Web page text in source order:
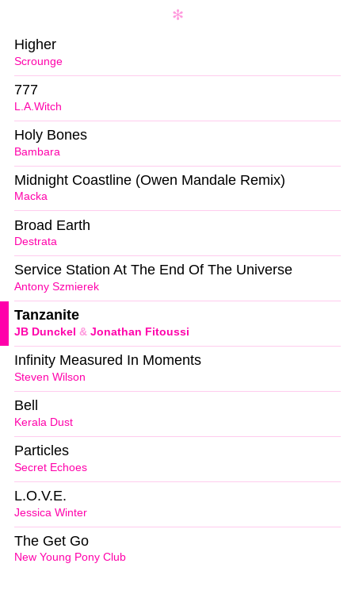
Scrounge
Higher
L.A.Witch
777
Bambara
Holy Bones
Macka
Midnight Coastline (Owen Mandale Remix)
Destrata
Broad Earth
Antony Szmierek
Service Station At The End Of The Universe
JB Dunckel & Jonathan Fitoussi
Tanzanite
Steven Wilson
Infinity Measured In Moments
Kerala Dust
Bell
Secret Echoes
Particles
Jessica Winter
L.O.V.E.
New Young Pony Club
The Get Go